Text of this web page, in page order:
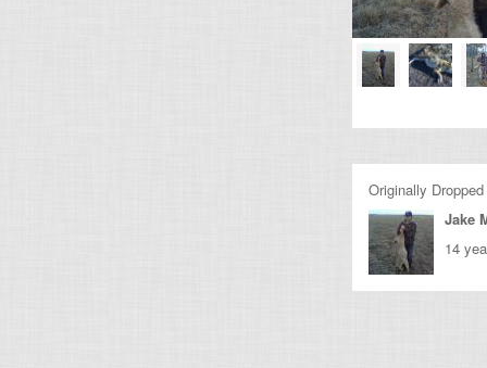
Originally
Jake
14